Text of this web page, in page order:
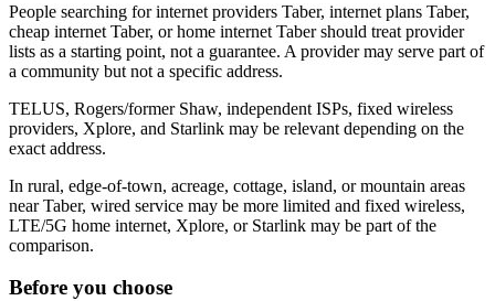
People searching for internet providers Taber, internet plans Taber,
cheap internet Taber, or home internet Taber should treat provider
lists as a starting point, not a guarantee. A provider may serve part of
a community but not a specific address.
TELUS, Rogers/former Shaw, independent ISPs, fixed wireless
providers, Xplore, and Starlink may be relevant depending on the
exact address.
In rural, edge-of-town, acreage, cottage, island, or mountain areas
near Taber, wired service may be more limited and fixed wireless,
LTE/5G home internet, Xplore, or Starlink may be part of the
comparison.
Before you choose